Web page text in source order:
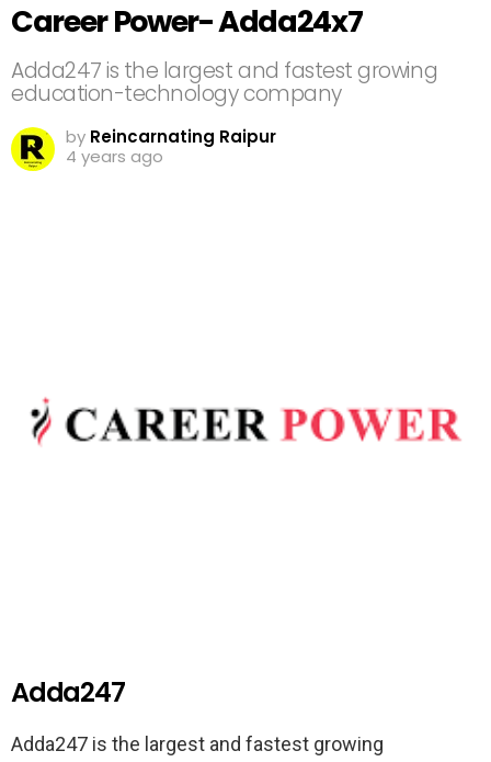
Career Power- Adda24x7
Adda247 is the largest and fastest growing
education-technology company
by Reincarnating Raipur
4 years ago
Adda247
Adda247 is the largest and fastest growing